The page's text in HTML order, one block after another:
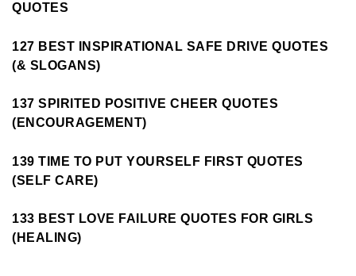
QUOTES
127 BEST INSPIRATIONAL SAFE DRIVE QUOTES
(& SLOGANS)
137 SPIRITED POSITIVE CHEER QUOTES
(ENCOURAGEMENT)
139 TIME TO PUT YOURSELF FIRST QUOTES
(SELF CARE)
133 BEST LOVE FAILURE QUOTES FOR GIRLS
(HEALING)